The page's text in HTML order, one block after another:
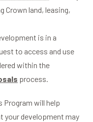
Crown land, leasing,
is in a
to access and use
within the
process.
Program will help
your development may